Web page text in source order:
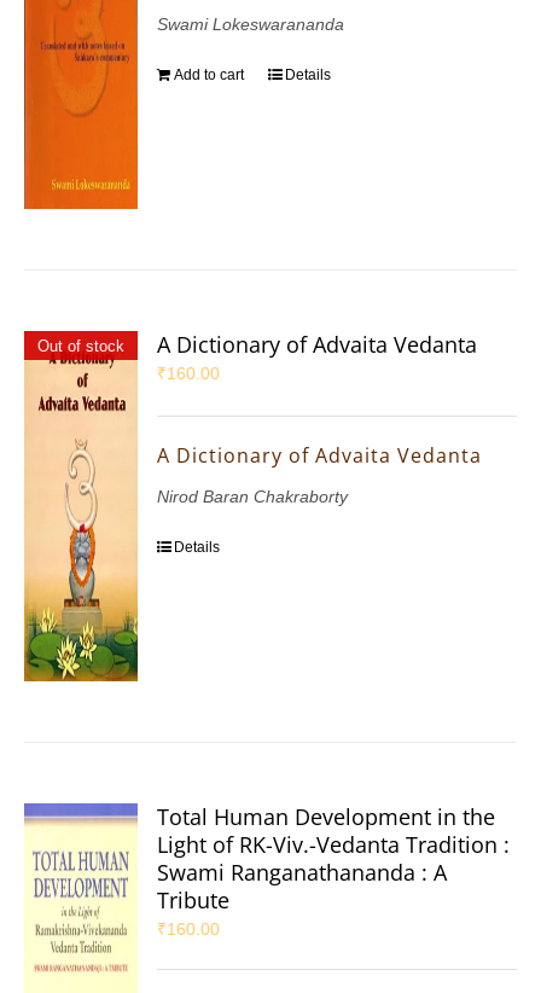
Swami Lokeswarananda
Add to cart Details
Out of stock A Dictionary of Advaita Vedanta
₹160.00
A Dictionary of Advaita Vedanta
Nirod Baran Chakraborty
Details
Total Human Development in the
Light of RK-Viv.-Vedanta Tradition :
Swami Ranganathananda : A
Tribute
₹160.00